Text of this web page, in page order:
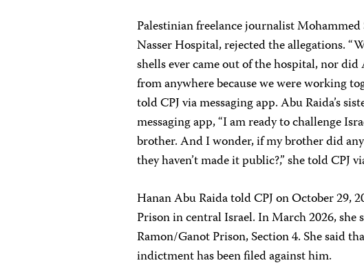
Palestinian freelance journalist
Nasser Hospital, rejected the allegations.
shells ever came out of the hospital, nor
from anywhere because we were working
told CPJ via messaging app. Abu Raida’s
messaging app, “I am ready to challenge
brother. And I wonder, if my brother did
they haven’t made it public?,” she told CPJ
Hanan Abu Raida told CPJ on October 29,
Prison in central Israel. In March 2026,
Ramon/Ganot Prison, Section 4. She said
indictment has been filed against him.